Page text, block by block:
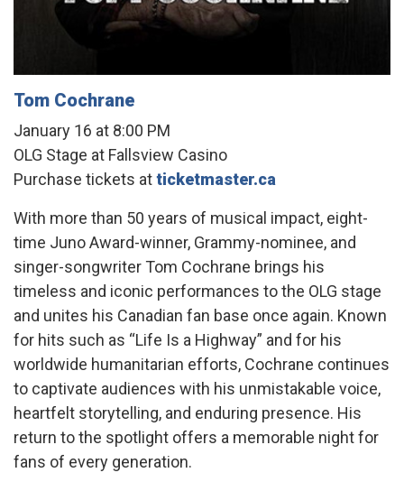
Tom Cochrane
January 16 at 8:00 PM
OLG Stage at Fallsview Casino
Purchase tickets atticketmaster.ca
With more than 50 years of musical impact, eight-
time Juno Award-winner, Grammy-nominee, and
singer-songwriter Tom Cochrane brings his
timeless and iconic performances to the OLG stage
and unites his Canadian fan base once again. Known
for hits such as “Life Is a Highway” and for his
worldwide humanitarian efforts, Cochrane continues
to captivate audiences with his unmistakable voice,
heartfelt storytelling, and enduring presence. His
return to the spotlight offers a memorable night for
fans of every generation.